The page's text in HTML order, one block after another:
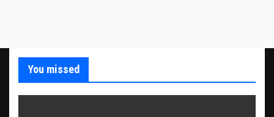
You missed